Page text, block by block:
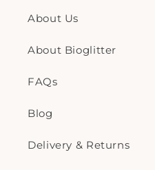
About Us
About Bioglitter
FAQs
Blog
Delivery & Returns